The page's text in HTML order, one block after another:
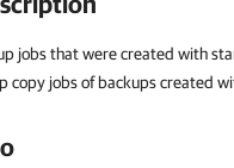
jobs that were created with
copy jobs of backups created